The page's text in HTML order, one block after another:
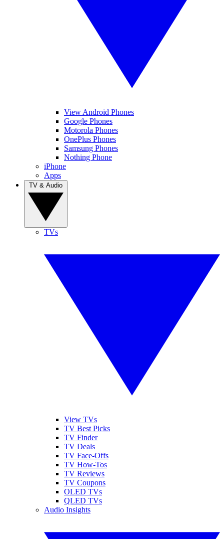
View Android Phones
Google Phones
Motorola Phones
OnePlus Phones
Samsung Phones
Nothing Phone
iPhone
Apps
TVs
View TVs
TV Best Picks
TV Finder
TV Deals
TV Face-Offs
TV How-Tos
TV Reviews
TV Coupons
OLED TVs
QLED TVs
Audio Insights